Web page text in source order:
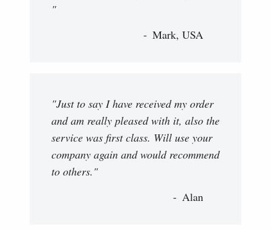
"
Mark, USA
"Just to say I have received my order
and am really pleased with it, also the
service was first class. Will use your
company again and would recommend
to others."
Alan